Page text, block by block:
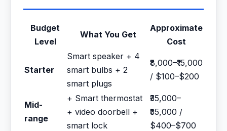
Budget
Level
What You Get
Approximate
Cost
Starter
Smart speaker + 4
smart bulbs + 2
smart plugs
₹8,000–₹15,000
/ $100–$200
Mid-
range
+ Smart thermostat
+ video doorbell +
smart lock
₹35,000–
₹55,000 /
$400–$700